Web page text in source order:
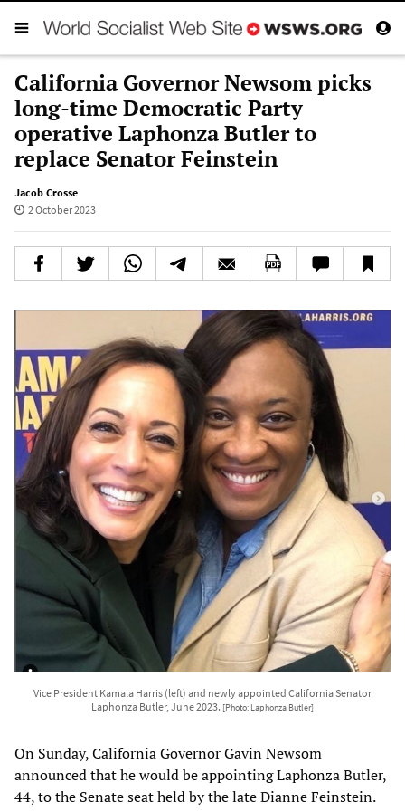
California Governor Newsom picks
long-time Democratic Party
operative Laphonza Butler to
replace Senator Feinstein
Jacob Crosse
2 October 2023
Vice President Kamala Harris (left) and newly appointed California Senator
Laphonza Butler, June 2023. [Photo: Laphonza Butler]
On Sunday, California Governor Gavin Newsom
announced that he would be appointing Laphonza Butler,
44, to the Senate seat held by the late Dianne Feinstein.